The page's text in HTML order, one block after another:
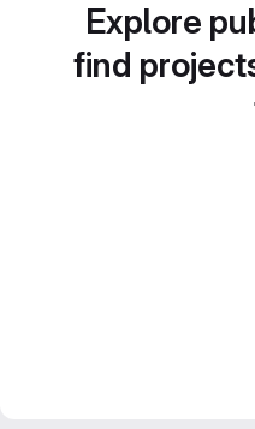
Explore
find